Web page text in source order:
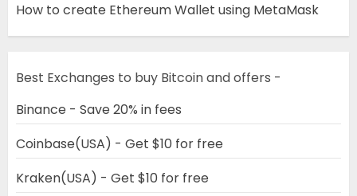
How to create Ethereum Wallet using MetaMask
Best Exchanges to buy Bitcoin and offers -
Binance - Save 20% in fees
Coinbase(USA) - Get $10 for free
Kraken(USA) - Get $10 for free